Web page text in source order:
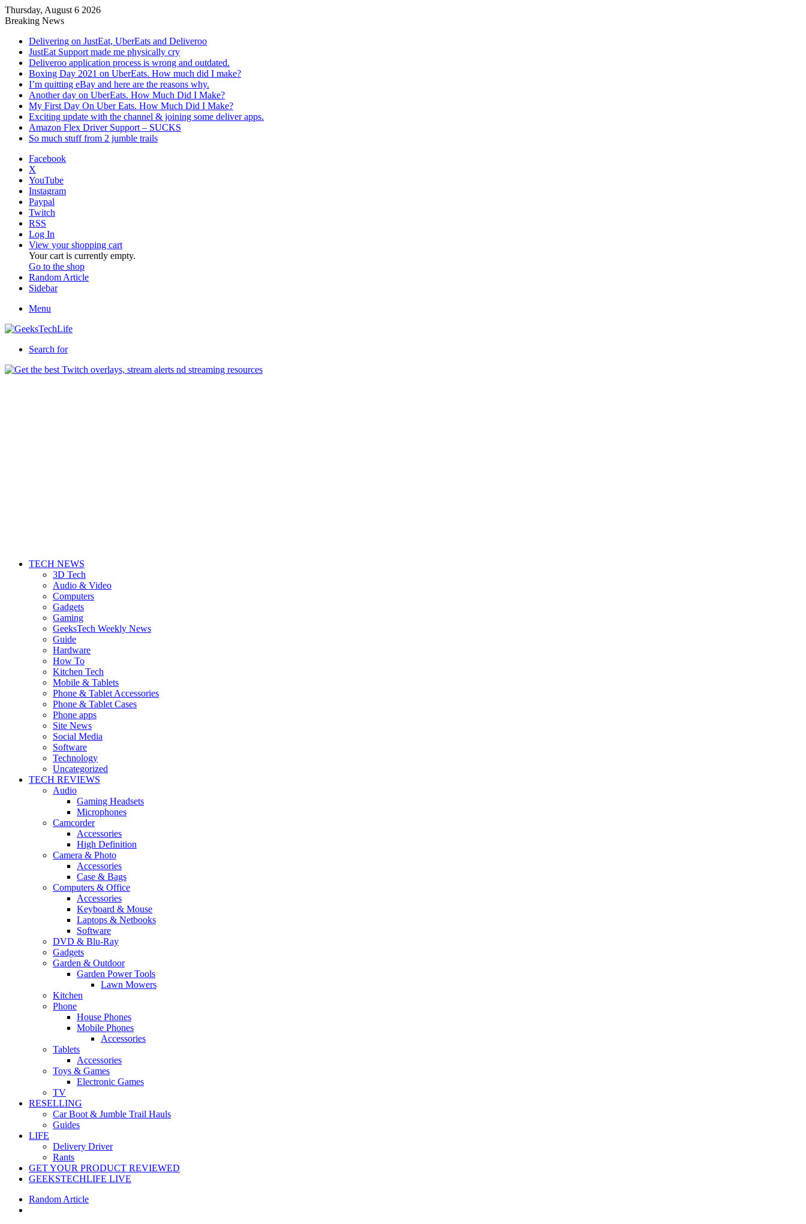
Thursday, August 6 2026
Breaking News
Delivering on JustEat, UberEats and Deliveroo
JustEat Support made me physically cry
Deliveroo application process is wrong and outdated.
Boxing Day 2021 on UberEats. How much did I make?
I’m quitting eBay and here are the reasons why.
Another day on UberEats. How Much Did I Make?
My First Day On Uber Eats. How Much Did I Make?
Exciting update with the channel & joining some deliver apps.
Amazon Flex Driver Support – SUCKS
So much stuff from 2 jumble trails
Facebook
X
YouTube
Instagram
Paypal
Twitch
RSS
Log In
View your shopping cart
Your cart is currently empty.
Go to the shop
Random Article
Sidebar
Menu
Search for
TECH NEWS
3D Tech
Audio & Video
Computers
Gadgets
Gaming
GeeksTech Weekly News
Guide
Hardware
How To
Kitchen Tech
Mobile & Tablets
Phone & Tablet Accessories
Phone & Tablet Cases
Phone apps
Site News
Social Media
Software
Technology
Uncategorized
TECH REVIEWS
Audio
Gaming Headsets
Microphones
Camcorder
Accessories
High Definition
Camera & Photo
Accessories
Case & Bags
Computers & Office
Accessories
Keyboard & Mouse
Laptops & Netbooks
Software
DVD & Blu-Ray
Gadgets
Garden & Outdoor
Garden Power Tools
Lawn Mowers
Kitchen
Phone
House Phones
Mobile Phones
Accessories
Tablets
Accessories
Toys & Games
Electronic Games
TV
RESELLING
Car Boot & Jumble Trail Hauls
Guides
LIFE
Delivery Driver
Rants
GET YOUR PRODUCT REVIEWED
GEEKSTECHLIFE LIVE
Random Article